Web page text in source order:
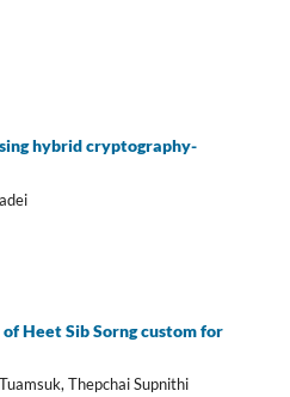
hybrid cryptography-
Heet Sib Sorng custom for
Thepchai Supnithi